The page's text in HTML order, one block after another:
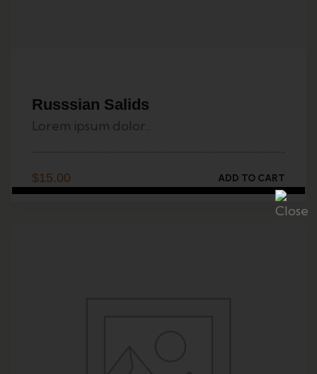
Russsian Salids
Lorem ipsum dolor...
$15.00 ADD TO CART